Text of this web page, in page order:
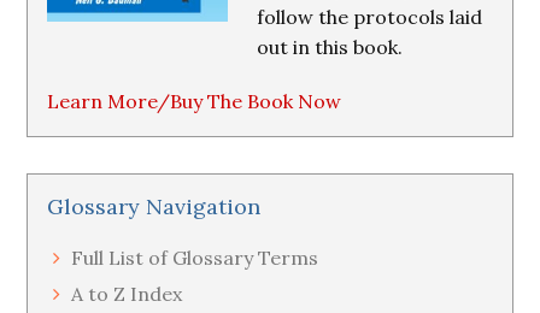
follow the protocols laid
out in this book.
Learn More/Buy The Book Now
Glossary Navigation
Full List of Glossary Terms
A to Z Index